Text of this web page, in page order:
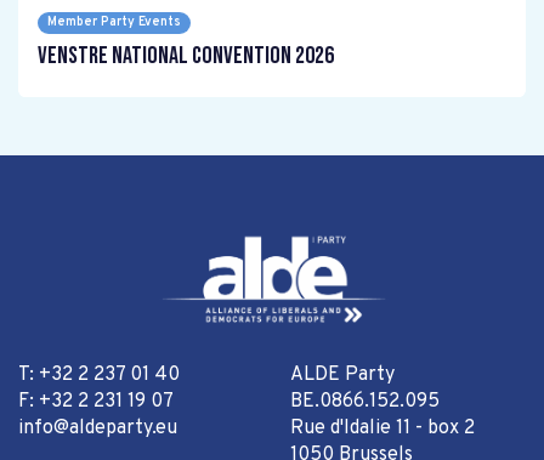
Member Party Events
Venstre National Convention 2026
T: +32 2 237 01 40
F: +32 2 231 19 07
info@aldeparty.eu
ALDE Party
BE.0866.152.095
Rue d'Idalie 11 - box 2